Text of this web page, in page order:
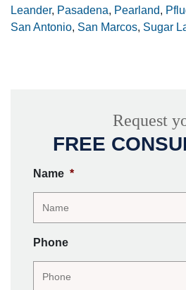
Leander, Pasadena, Pearland,
San Antonio, San Marcos, Sugar
Request
FREE
Name *
Phone